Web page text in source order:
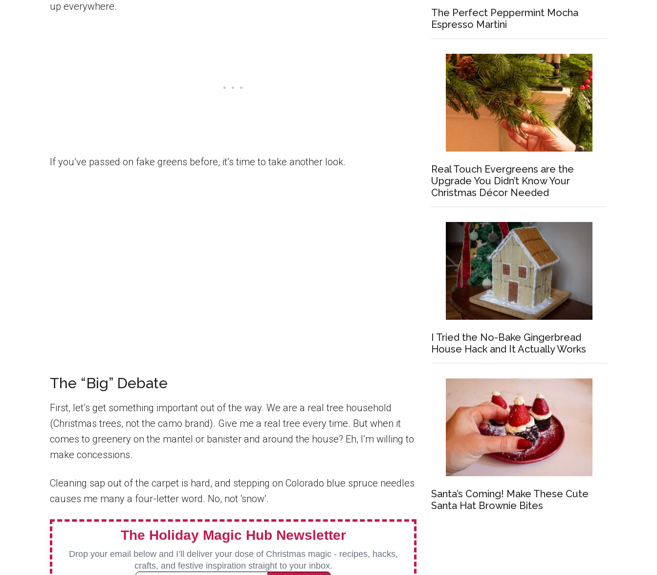
up everywhere.
If you’ve passed on fake greens before, it’s time to take another look.
The “Big” Debate
First, let’s get something important out of the way. We are a real tree household
(Christmas trees, not the camo brand). Give me a real tree every time. But when it
comes to greenery on the mantel or banister and around the house? Eh, I’m willing to
make concessions.
Cleaning sap out of the carpet is hard, and stepping on Colorado blue spruce needles
causes me many a four-letter word. No, not ‘snow’.
The Perfect Peppermint Mocha
Espresso Martini
Real Touch Evergreens are the
Upgrade You Didn’t Know Your
Christmas Décor Needed
I Tried the No-Bake Gingerbread
House Hack and It Actually Works
Santa’s Coming! Make These Cute
Santa Hat Brownie Bites